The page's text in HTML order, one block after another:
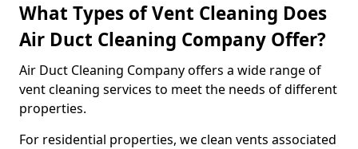
What Types of Vent Cleaning Does
Air Duct Cleaning Company Offer?
Air Duct Cleaning Company offers a wide range of
vent cleaning services to meet the needs of different
properties.
For residential properties, we clean vents associated